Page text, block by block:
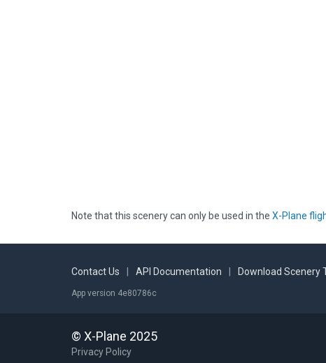
Note that this scenery can only be used in the X-Plane
Contact Us API Documentation Download Scenery
App version 4e80786c
© X-Plane 2025
Privacy Policy